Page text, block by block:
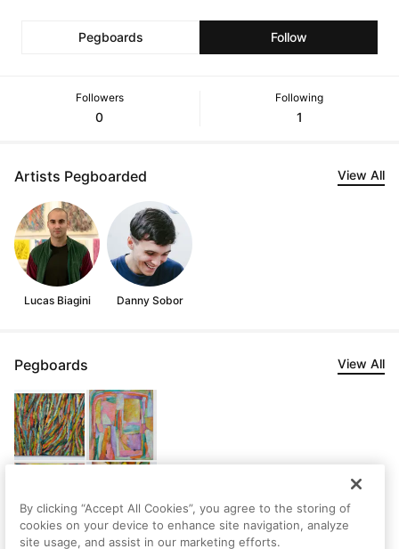
Pegboards Follow
Followers
0
Following
1
Artists Pegboarded View All
Lucas Biagini Danny Sobor
Pegboards View All
By clicking “Accept All Cookies”, you agree to the storing of
cookies on your device to enhance site navigation, analyze
site usage, and assist in our marketing efforts.